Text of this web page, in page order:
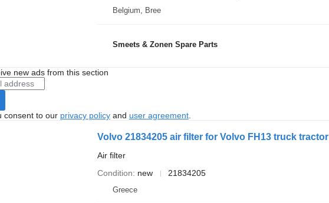
Belgium, Bree
Smeets & Zonen Spare Parts
new ads from this section
consent to our privacy policyand user agreement.
Volvo 21834205 air filter for Volvo FH13 truck tractor
Air filter
Condition
new 21834205
Greece